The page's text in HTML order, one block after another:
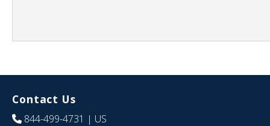
Contact Us
844-499-4731 | US